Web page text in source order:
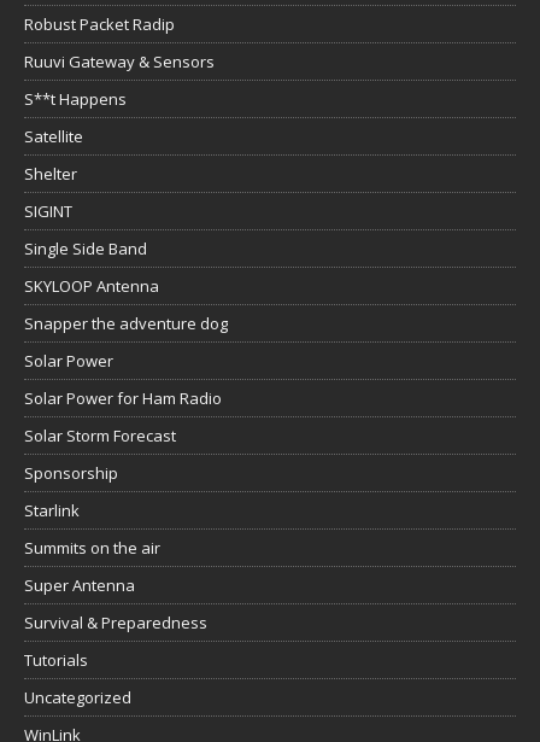
Robust Packet Radip
Ruuvi Gateway & Sensors
S**t Happens
Satellite
Shelter
SIGINT
Single Side Band
SKYLOOP Antenna
Snapper the adventure dog
Solar Power
Solar Power for Ham Radio
Solar Storm Forecast
Sponsorship
Starlink
Summits on the air
Super Antenna
Survival & Preparedness
Tutorials
Uncategorized
WinLink